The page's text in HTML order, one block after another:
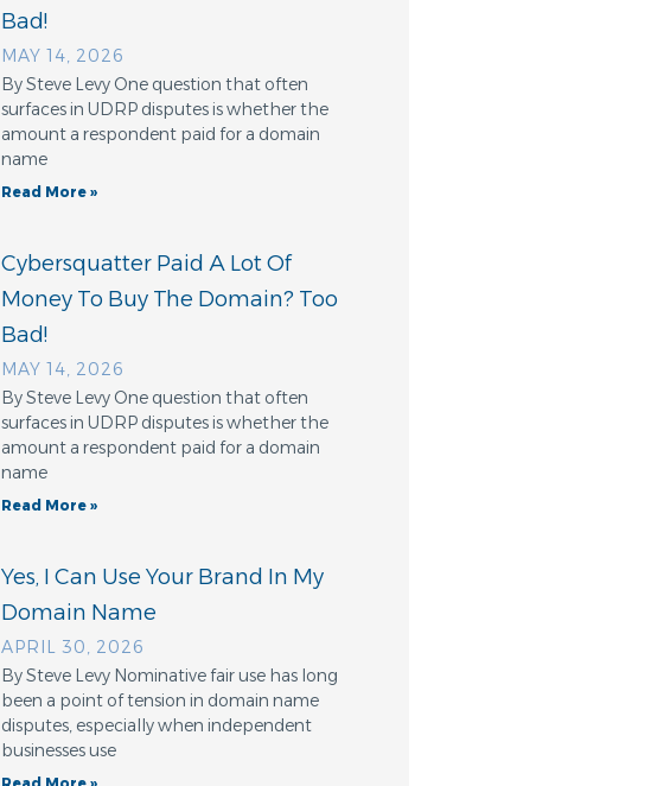
Bad!
MAY 14, 2026
By Steve Levy One question that often
surfaces in UDRP disputes is whether the
amount a respondent paid for a domain
name
Read More »
Cybersquatter Paid A Lot Of
Money To Buy The Domain? Too
Bad!
MAY 14, 2026
By Steve Levy One question that often
surfaces in UDRP disputes is whether the
amount a respondent paid for a domain
name
Read More »
Yes, I Can Use Your Brand In My
Domain Name
APRIL 30, 2026
By Steve Levy Nominative fair use has long
been a point of tension in domain name
disputes, especially when independent
businesses use